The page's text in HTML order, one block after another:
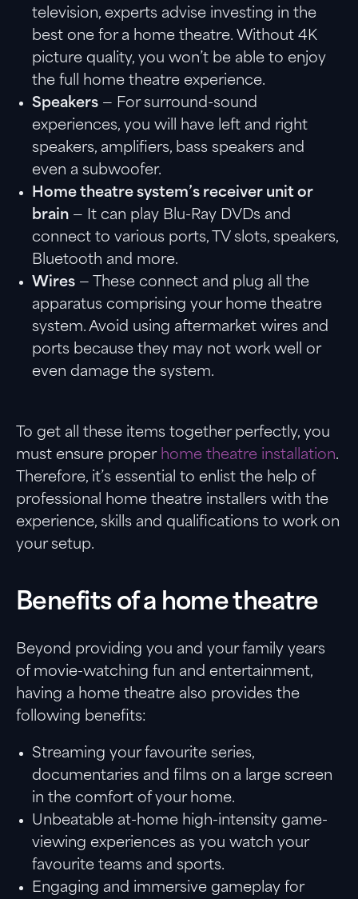
television, experts advise investing in the
best one for a home theatre. Without 4K
picture quality, you won’t be able to enjoy
the full home theatre experience.
Speakers — For surround-sound
experiences, you will have left and right
speakers, amplifiers, bass speakers and
even a subwoofer.
Home theatre system’s receiver unit or
brain — It can play Blu-Ray DVDs and
connect to various ports, TV slots, speakers,
Bluetooth and more.
Wires — These connect and plug all the
apparatus comprising your home theatre
system. Avoid using aftermarket wires and
ports because they may not work well or
even damage the system.
To get all these items together perfectly, you
must ensure properhome theatre installation.
Therefore, it’s essential to enlist the help of
professional home theatre installers with the
experience, skills and qualifications to work on
your setup.
Benefits of a home theatre
Beyond providing you and your family years
of movie-watching fun and entertainment,
having a home theatre also provides the
following benefits:
Streaming your favourite series,
documentaries and films on a large screen
in the comfort of your home.
Unbeatable at-home high-intensity game-
viewing experiences as you watch your
favourite teams and sports.
Engaging and immersive gameplay for